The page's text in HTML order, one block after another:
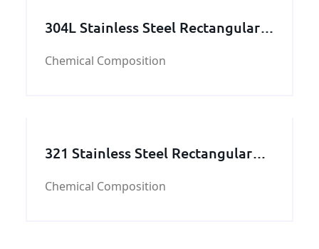
304L Stainless Steel Rectangular
Chemical Composition
321 Stainless Steel Rectangular
Chemical Composition